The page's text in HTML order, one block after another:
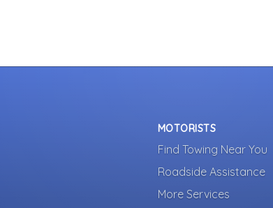
MOTORISTS
Find Towing Near You
Roadside Assistance
More Services